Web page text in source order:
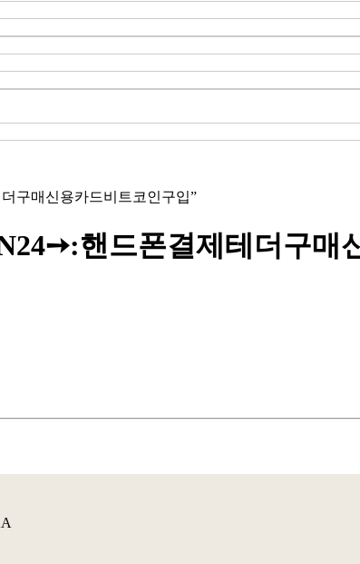
더구매신용카드비트코인구입”
핸드폰결제테더구매